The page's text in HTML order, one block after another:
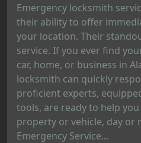
Emergency locksmith
their ability to offer
your location. Their
service. If you ever find
car, home, or business in
locksmith can quickly
proficient experts,
tools, are ready to help
property or vehicle, day or
Emergency Service...